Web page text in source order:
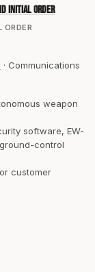
ORDER
initial order
· Communications
weapon
software, EW-
control
customer